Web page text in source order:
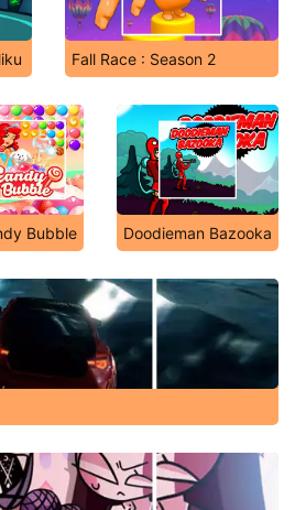
Fall Race : Season 2
Bubble Doodieman Bazooka